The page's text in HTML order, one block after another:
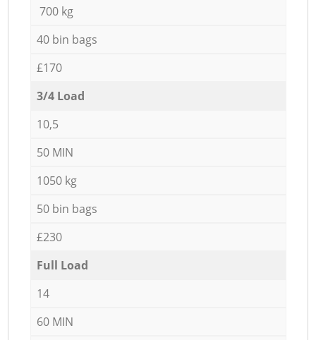
700 kg
40 bin bags
£170
3/4 Load
10,5
50 MIN
1050 kg
50 bin bags
£230
Full Load
14
60 MIN